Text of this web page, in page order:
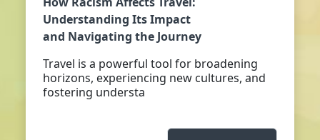
Understanding Its Impact
and Navigating the Journey
Travel is a powerful tool for broadening
horizons, experiencing new cultures, and
fostering understa